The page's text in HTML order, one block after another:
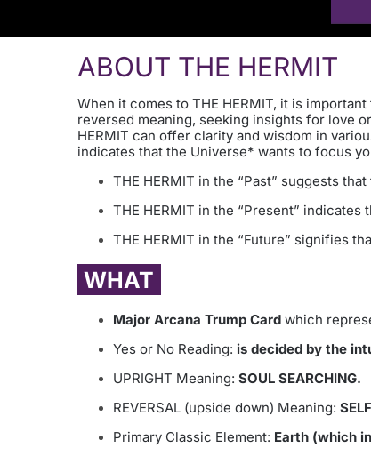
ABOUT THE HERMIT
When it comes to THE HERMIT, it is
reversed meaning, seeking insights for love
HERMIT can offer clarity and wisdom in
indicates that the Universe* wants to focus
THE HERMIT in the “Past” suggests
THE HERMIT in the “Present”
THE HERMIT in the “Future” signifies
WHAT
Major Arcana Trump Card which
Yes or No Reading: is decided by the
UPRIGHT Meaning: SOUL SEARCHING.
REVERSAL (upside down) Meaning:
Primary Classic Element: Earth (which